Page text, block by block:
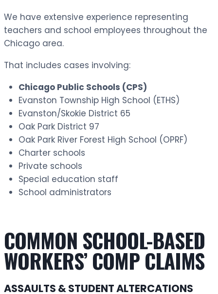
We have extensive experience representing
teachers and school employees throughout the
Chicago area.
That includes cases involving:
Chicago Public Schools (CPS)
Evanston Township High School (ETHS)
Evanston/Skokie District 65
Oak Park District 97
Oak Park River Forest High School (OPRF)
Charter schools
Private schools
Special education staff
School administrators
COMMON SCHOOL-BASED
WORKERS’ COMP CLAIMS
ASSAULTS & STUDENT ALTERCATIONS